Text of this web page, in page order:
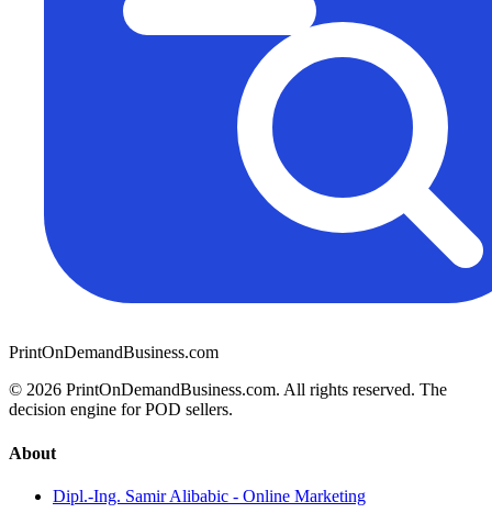
PrintOnDemandBusiness.com
© 2026 PrintOnDemandBusiness.com. All rights reserved. The
decision engine for POD sellers.
About
Dipl.-Ing. Samir Alibabic - Online Marketing